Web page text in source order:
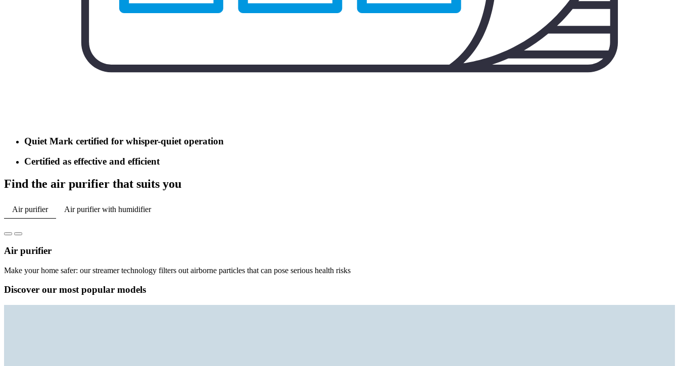
Quiet Mark certified for whisper-quiet operation
Certified as effective and efficient
Find the air purifier that suits you
Air purifier Air purifier with humidifier
Air purifier
Make your home safer: our streamer technology filters out airborne particles that can pose serious health risks
Discover our most popular models